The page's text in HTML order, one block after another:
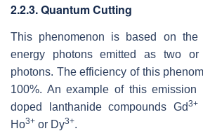
2.2.3. Quantum Cutting
This phenomenon is based on the
energy photons emitted as two or
photons. The efficiency of this
100%. An example of this
doped lanthanide compounds Gd3+
Ho3+ or Dy3+.